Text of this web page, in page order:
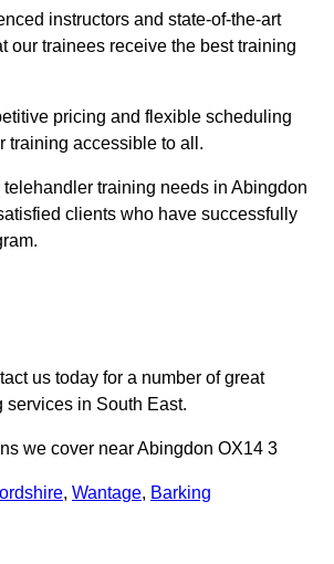
instructors and state-of-the-art
our trainees receive the best training
pricing and flexible scheduling
training accessible to all.
training needs in Abingdon
clients who have successfully
us today for a number of great
services in South East.
we cover near Abingdon OX14 3
, Wantage, Barking